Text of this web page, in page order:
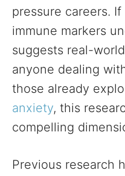
pressure careers.
immune markers
suggests real-
anyone dealing
those already
anxiety, this
compelling
Previous research